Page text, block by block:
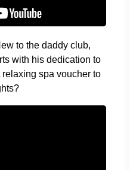
to the daddy club,
with his dedication to
relaxing spa voucher to